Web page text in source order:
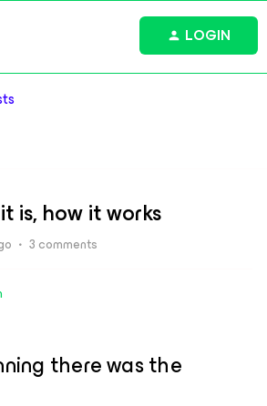
LOGIN
is, how it works
3 comments
there was the